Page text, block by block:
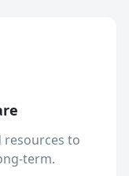
resources to
term.